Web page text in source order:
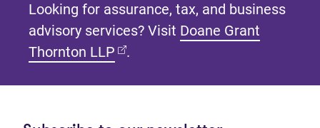
Looking for assurance, tax, and business
advisory services? Visit Doane Grant
Thornton LLP (opens in new tab)
.